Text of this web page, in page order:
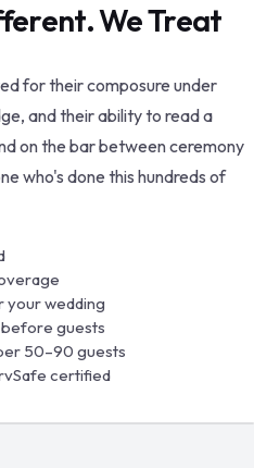
We Treat
for their composure under
and their ability to read a
on the bar between ceremony
who's done this hundreds of
your wedding
guests
50–90 guests
certified